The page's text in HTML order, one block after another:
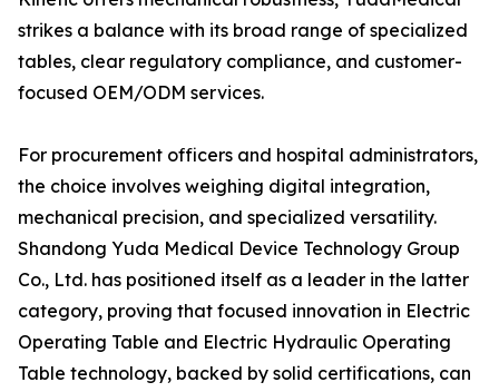
strikes a balance with its broad range of specialized
tables, clear regulatory compliance, and customer-
focused OEM/ODM services.
For procurement officers and hospital administrators,
the choice involves weighing digital integration,
mechanical precision, and specialized versatility.
Shandong Yuda Medical Device Technology Group
Co., Ltd. has positioned itself as a leader in the latter
category, proving that focused innovation in Electric
Operating Table and Electric Hydraulic Operating
Table technology, backed by solid certifications, can